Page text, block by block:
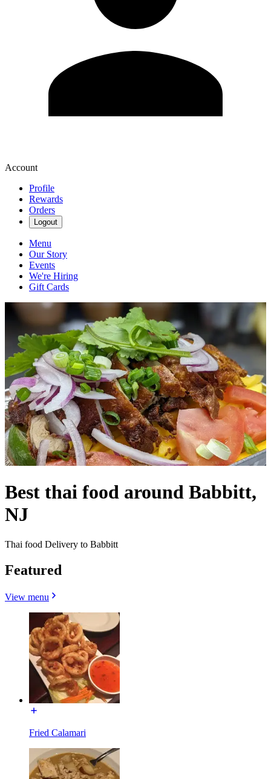
Account
Profile
Rewards
Orders
Logout
Menu
Our Story
Events
We're Hiring
Gift Cards
Best thai food around Babbitt,
NJ
Thai food Delivery to Babbitt
Featured
View menu
Fried Calamari